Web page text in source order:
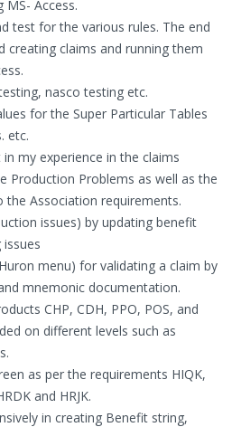
Access.
test for the various rules. The end
creating claims and running them
nasco testing etc.
for the Super Particular Tables
etc.
my experience in the claims
Production Problems as well as the
Association requirements.
issues) by updating benefit
menu) for validating a claim by
mnemonic documentation.
CHP, CDH, PPO, POS, and
on different levels such as
as per the requirements HIQK,
and HRJK.
in creating Benefit string,